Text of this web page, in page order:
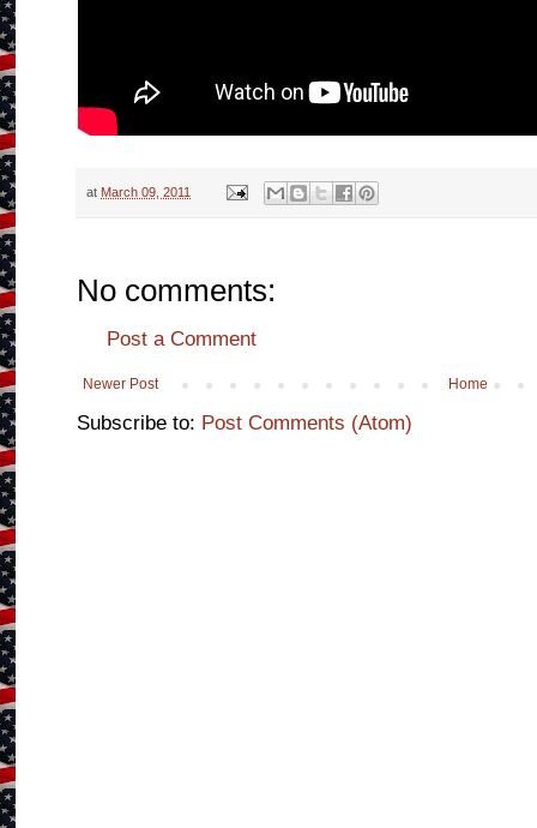
at March 09, 2011
No comments:
Post a Comment
Newer Post Home
Subscribe to: Post Comments (Atom)